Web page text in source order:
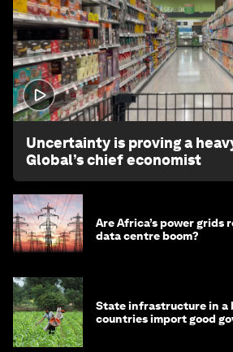
Uncertainty is proving a
Global’s chief economist
Are Africa’s power grids
data centre boom?
State infrastructure in a
countries import good